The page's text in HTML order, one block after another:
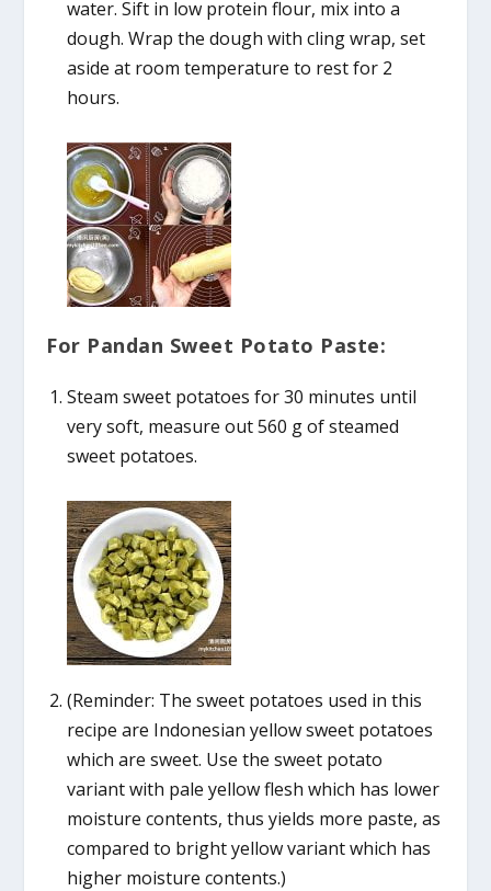
water. Sift in low protein flour, mix into a
dough. Wrap the dough with cling wrap, set
aside at room temperature to rest for 2
hours.
For Pandan Sweet Potato Paste:
Steam sweet potatoes for 30 minutes until
very soft, measure out 560 g of steamed
sweet potatoes.
(Reminder: The sweet potatoes used in this
recipe are Indonesian yellow sweet potatoes
which are sweet. Use the sweet potato
variant with pale yellow flesh which has lower
moisture contents, thus yields more paste, as
compared to bright yellow variant which has
higher moisture contents.)